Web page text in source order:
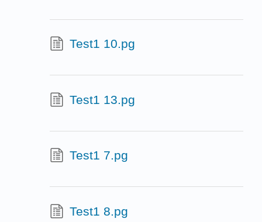
Test1 10.pg
Test1 13.pg
Test1 7.pg
Test1 8.pg